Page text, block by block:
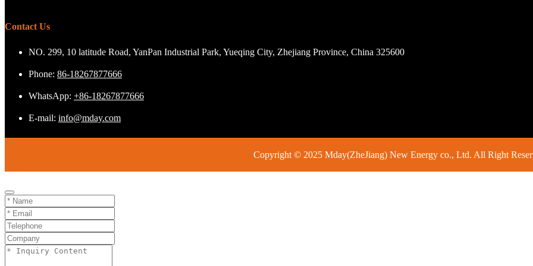
Contact Us
NO. 299, 10 latitude Road, YanPan Industrial Park, Yueqing City, Zhejiang Province, China 325600
Phone: 86-18267877666
WhatsApp: +86-18267877666
E-mail: info@mday.com
Copyright © 2025 Mday(ZheJiang) New Energy co., Ltd. All Right